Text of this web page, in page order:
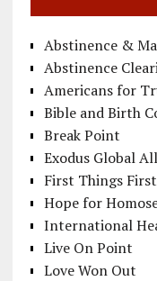
Abstinence &
Abstinence
Americans for
Bible and Birth
Break Point
Exodus Global
First Things
Hope for
International
Live On Point
Love Won Out